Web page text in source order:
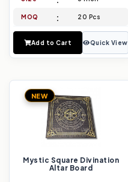
MOQ 20 Pcs
Add to Cart Quick View
NEW
Mystic Square Divination
Altar Board